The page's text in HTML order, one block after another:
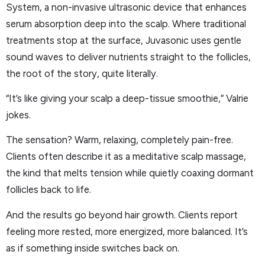
System, a non-invasive ultrasonic device that enhances
serum absorption deep into the scalp. Where traditional
treatments stop at the surface, Juvasonic uses gentle
sound waves to deliver nutrients straight to the follicles,
the root of the story, quite literally.
“It’s like giving your scalp a deep-tissue smoothie,” Valrie
jokes.
The sensation? Warm, relaxing, completely pain-free.
Clients often describe it as a meditative scalp massage,
the kind that melts tension while quietly coaxing dormant
follicles back to life.
And the results go beyond hair growth. Clients report
feeling more rested, more energized, more balanced. It’s
as if something inside switches back on.